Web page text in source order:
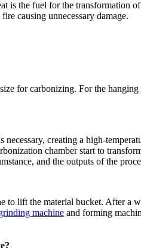
is the fuel for the transformation
causing unnecessary damage.
for carbonizing. For the
creating a high-
chamber start to
and the outputs of the
to lift the material bucket. After
machineand forming